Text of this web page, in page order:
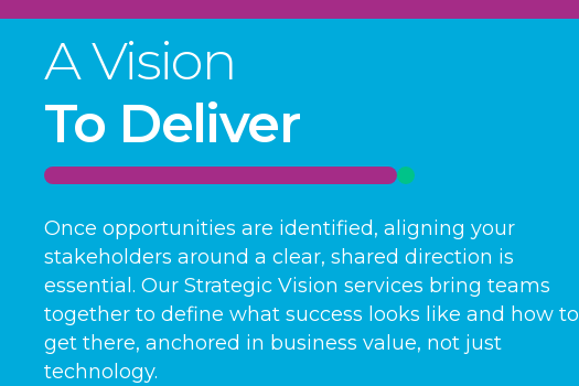
A Vision
To Deliver
Once opportunities are identified, aligning your
stakeholders around a clear, shared direction is
essential. Our Strategic Vision services bring teams
together to define what success looks like and how to
get there, anchored in business value, not just
technology.